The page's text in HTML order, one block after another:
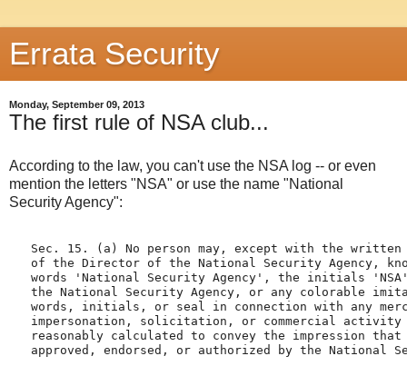
Errata Security
Monday, September 09, 2013
The first rule of NSA club...
According to the law, you can't use the NSA log -- or even
mention the letters "NSA" or use the name "National
Security Agency":
Sec. 15. (a) No person may, except with the written
of the Director of the National Security Agency,
words 'National Security Agency', the initials
the National Security Agency, or any colorable
words, initials, or seal in connection with any
impersonation, solicitation, or commercial activity
reasonably calculated to convey the impression that